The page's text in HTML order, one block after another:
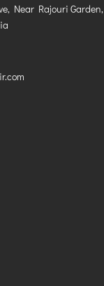
Near Rajouri Garden,